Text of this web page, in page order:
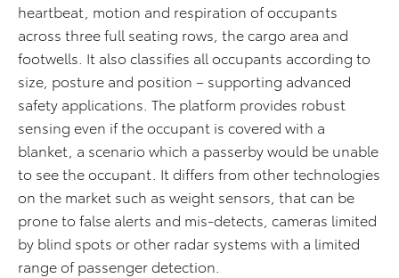
heartbeat, motion and respiration of occupants
across three full seating rows, the cargo area and
footwells. It also classifies all occupants according to
size, posture and position – supporting advanced
safety applications. The platform provides robust
sensing even if the occupant is covered with a
blanket, a scenario which a passerby would be unable
to see the occupant. It differs from other technologies
on the market such as weight sensors, that can be
prone to false alerts and mis-detects, cameras limited
by blind spots or other radar systems with a limited
range of passenger detection.